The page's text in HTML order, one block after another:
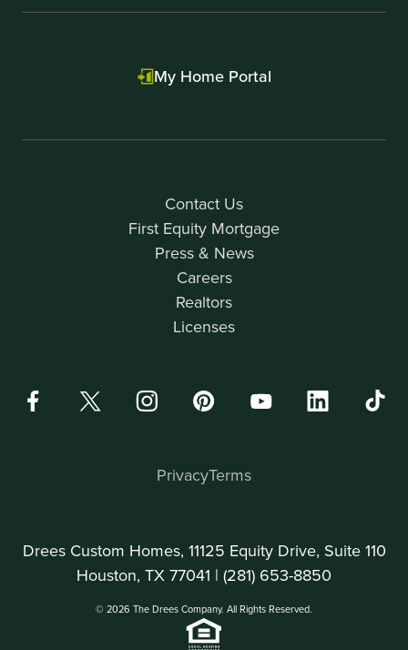
Contact Us
First Equity Mortgage
Press & News
Careers
Realtors
Licenses
My Home Portal
Drees Custom Homes, 11125 Equity Drive, Suite 110
Houston, TX 77041 | (281) 653-8850
© 2026 The Drees Company. All Rights Reserved.
PrivacyTerms